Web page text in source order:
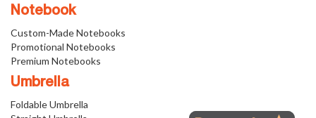
Notebook
Custom-Made Notebooks
Promotional Notebooks
Premium Notebooks
Umbrella
Foldable Umbrella